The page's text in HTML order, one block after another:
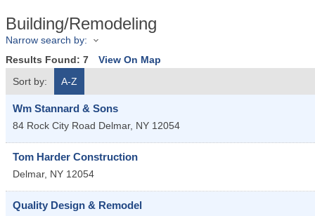
Building/Remodeling
Narrow search by:
Results Found: 7
View On Map
Sort by:
A-Z
Wm Stannard & Sons
84 Rock City Road Delmar, NY 12054
Tom Harder Construction
Delmar, NY 12054
Quality Design & Remodel